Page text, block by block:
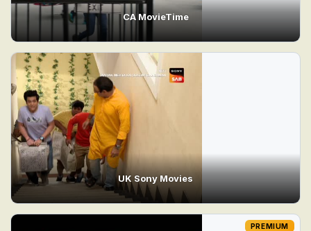
CA MovieTime
UK Sony Movies
PREMIUM